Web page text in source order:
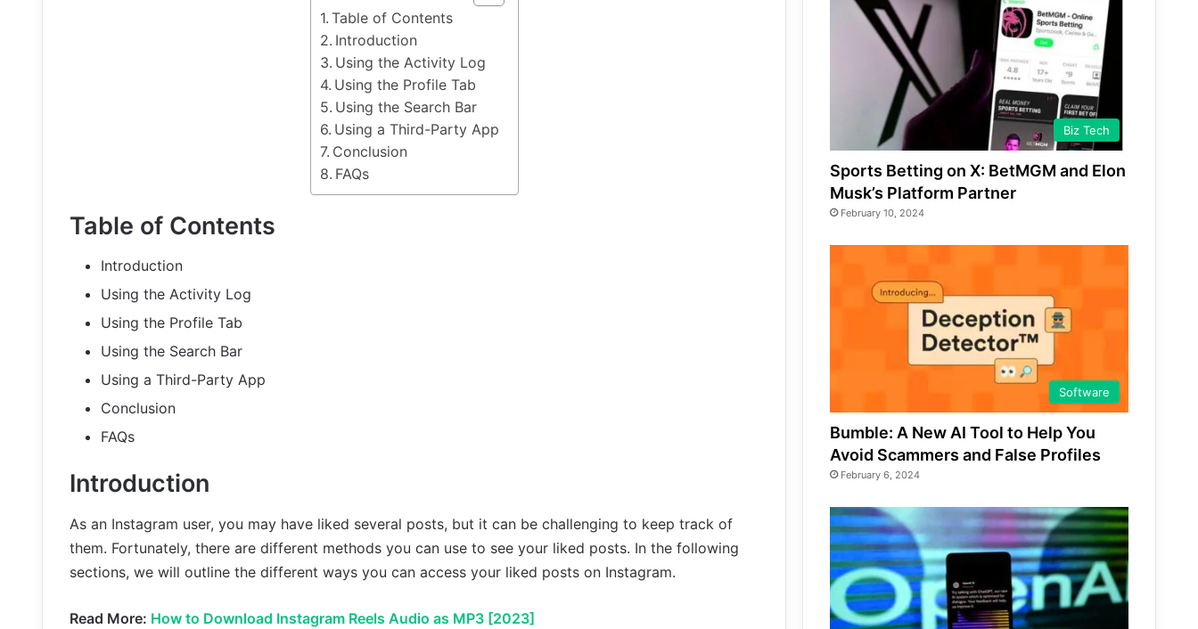
Table of Contents
Introduction
Using the Activity Log
Using the Profile Tab
Using the Search Bar
Using a Third-Party App
Conclusion
FAQs
Table of Contents
Introduction
Using the Activity Log
Using the Profile Tab
Using the Search Bar
Using a Third-Party App
Conclusion
FAQs
Introduction
As an Instagram user, you may have liked several posts, but it can be challenging to keep track of
them. Fortunately, there are different methods you can use to see your liked posts. In the following
sections, we will outline the different ways you can access your liked posts on Instagram.
Read More: How to Download Instagram Reels Audio as MP3 [2023]
Biz Tech
Sports Betting on X: BetMGM and Elon
Musk’s Platform Partner
February 10, 2024
Software
Bumble: A New AI Tool to Help You
Avoid Scammers and False Profiles
February 6, 2024